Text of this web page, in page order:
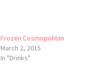
Frozen Cosmopolitan
March 2, 2015
In "Drinks"